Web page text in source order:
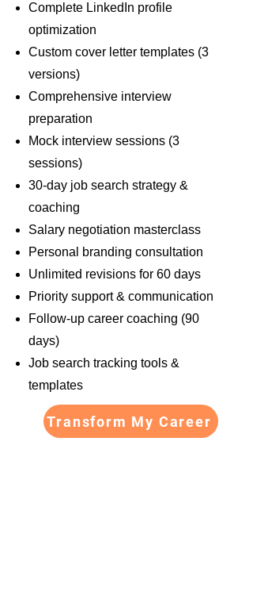
Complete LinkedIn profile
optimization
Custom cover letter templates (3
versions)
Comprehensive interview
preparation
Mock interview sessions (3
sessions)
30-day job search strategy &
coaching
Salary negotiation masterclass
Personal branding consultation
Unlimited revisions for 60 days
Priority support & communication
Follow-up career coaching (90
days)
Job search tracking tools &
templates
Transform My Career